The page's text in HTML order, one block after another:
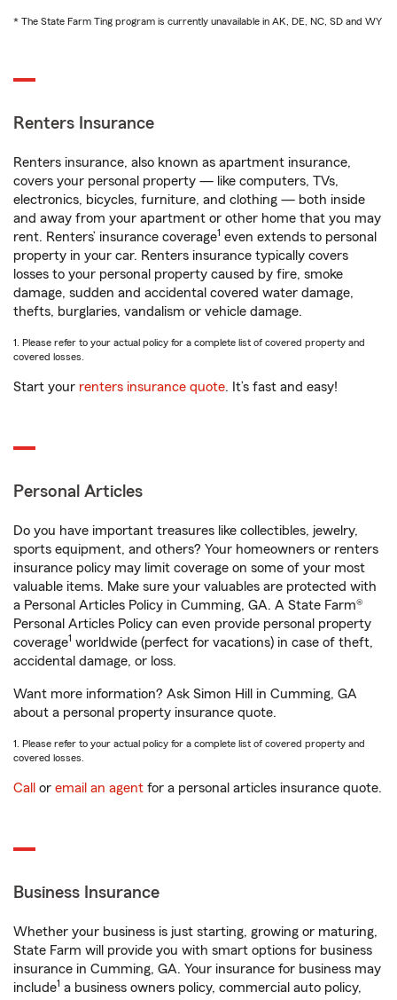
* The State Farm Ting program is currently unavailable in AK, DE, NC, SD and WY
Renters Insurance
Renters insurance, also known as apartment insurance,
covers your personal property — like computers, TVs,
electronics, bicycles, furniture, and clothing — both inside
and away from your apartment or other home that you may
rent. Renters’ insurance coverage1 even extends to personal
property in your car. Renters insurance typically covers
losses to your personal property caused by fire, smoke
damage, sudden and accidental covered water damage,
thefts, burglaries, vandalism or vehicle damage.
1. Please refer to your actual policy for a complete list of covered property and
covered losses.
Start your renters insurance quote. It’s fast and easy!
Personal Articles
Do you have important treasures like collectibles, jewelry,
sports equipment, and others? Your homeowners or renters
insurance policy may limit coverage on some of your most
valuable items. Make sure your valuables are protected with
a Personal Articles Policy in Cumming, GA. A State Farm®
Personal Articles Policy can even provide personal property
coverage1 worldwide (perfect for vacations) in case of theft,
accidental damage, or loss.
Want more information? Ask Simon Hill in Cumming, GA
about a personal property insurance quote.
1. Please refer to your actual policy for a complete list of covered property and
covered losses.
Call or email an agent for a personal articles insurance quote.
Business Insurance
Whether your business is just starting, growing or maturing,
State Farm will provide you with smart options for business
insurance in Cumming, GA. Your insurance for business may
include1 a business owners policy, commercial auto policy,